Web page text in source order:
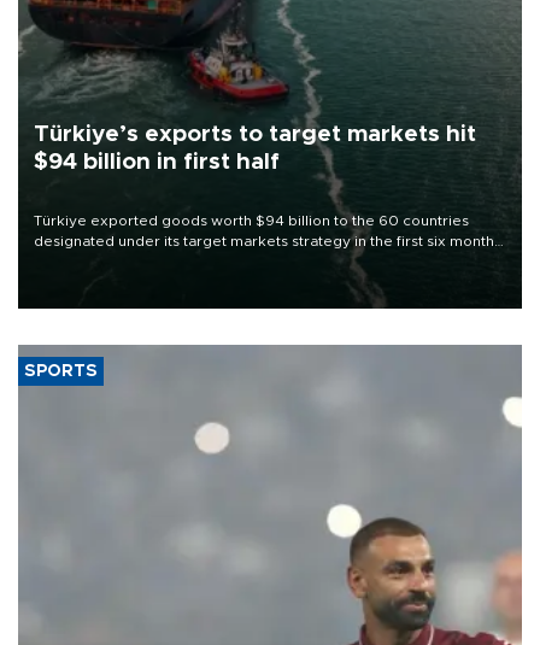
Türkiye’s exports to target markets hit
$94 billion in first half
Türkiye exported goods worth $94 billion to the 60 countries
designated under its target markets strategy in the first six months
of 2026, as part of efforts to diversify export destinations and
SPORTS